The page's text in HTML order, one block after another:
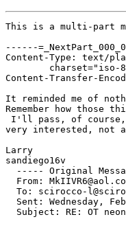
This is a multi-part
------
Content-Type: text/
Content-Transfer-
It reminded me of
Remember how those
I'll pass, of course,
very interested, not
Larry
sandiego16v
----- Original
From:
To: scirocco-
Sent: Wednesday,
Subject: RE: OT